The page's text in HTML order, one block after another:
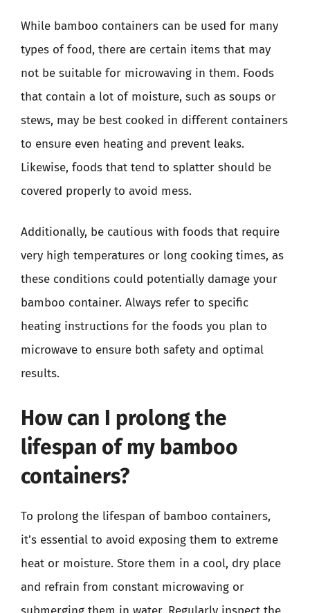
While bamboo containers can be used for many
types of food, there are certain items that may
not be suitable for microwaving in them. Foods
that contain a lot of moisture, such as soups or
stews, may be best cooked in different containers
to ensure even heating and prevent leaks.
Likewise, foods that tend to splatter should be
covered properly to avoid mess.
Additionally, be cautious with foods that require
very high temperatures or long cooking times, as
these conditions could potentially damage your
bamboo container. Always refer to specific
heating instructions for the foods you plan to
microwave to ensure both safety and optimal
results.
How can I prolong the
lifespan of my bamboo
containers?
To prolong the lifespan of bamboo containers,
it’s essential to avoid exposing them to extreme
heat or moisture. Store them in a cool, dry place
and refrain from constant microwaving or